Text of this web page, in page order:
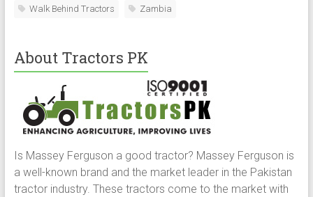
Walk Behind Tractors Zambia
About Tractors PK
Is Massey Ferguson a good tractor? Massey Ferguson is
a well-known brand and the market leader in the Pakistan
tractor industry. These tractors come to the market with